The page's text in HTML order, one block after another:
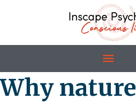
Why nature